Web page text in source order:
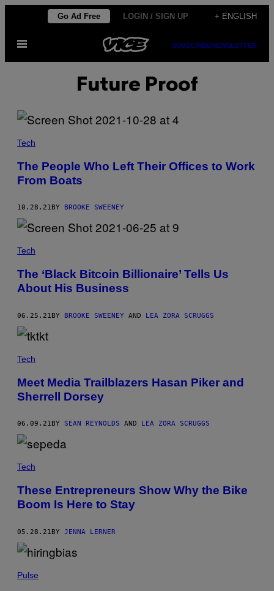
content
Go Ad Free LOGIN / SIGN UP + ENGLISH
Open
SUBSCRIBENEWSLETTER
Future Proof
Tech
The People Who Left Their Offices to Work
From Boats
10.28.21 BY BROOKE SWEENEY
Tech
The ‘Black Bitcoin Billionaire’ Tells Us
About His Business
06.25.21BY BROOKE SWEENEY AND LEA ZORA SCRUGGS
Tech
Meet Media Trailblazers Hasan Piker and
Sherrell Dorsey
06.09.21 BY SEAN REYNOLDS AND LEA ZORA SCRUGGS
Tech
These Entrepreneurs Show Why the Bike
Boom Is Here to Stay
05.28.21BY JENNA LERNER
Pulse